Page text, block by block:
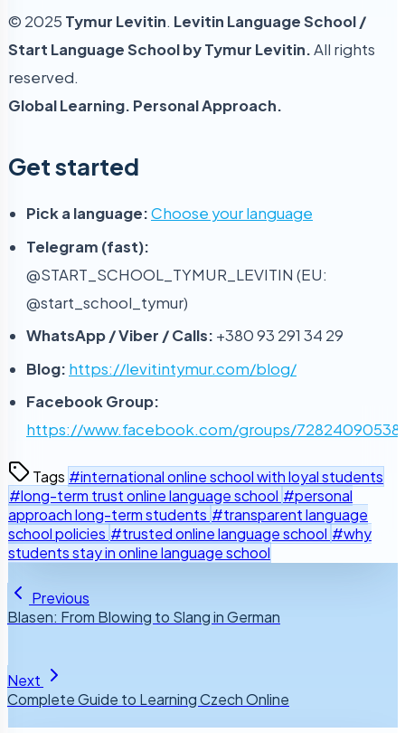
© 2025 Tymur Levitin. Levitin Language School /
Start Language School by Tymur Levitin.All rights
reserved.
Global Learning. Personal Approach.
Get started
Pick a language:Choose your language
Telegram (fast):
@START_SCHOOL_TYMUR_LEVITIN (EU:
@start_school_tymur)
WhatsApp / Viber / Calls: +380 93 291 34 29
Blog: https://levitintymur.com/blog/
Facebook Group:
https://www.facebook.com/groups/
Tags #international online school with loyal students
#long-term trust online language school #personal
approach long-term students #transparent language
school policies #trusted online language school #why
students stay in online language school
Previous
Blasen: From Blowing to Slang in German
Next
Complete Guide to Learning Czech Online